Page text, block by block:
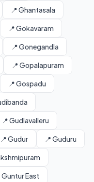
📍 Ghantasala
📍 Gokavaram
📍 Gonegandla
📍 Gopalapuram
📍 Gospadu
📍 Gudlavalleru
📍 Gudur 📍 Guduru
Guntur East